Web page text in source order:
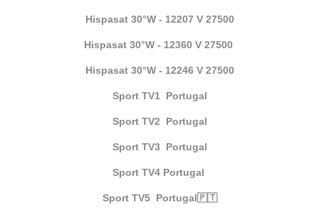
Hispasat 30°W - 12207 V 27500
Hispasat 30°W - 12360 V 27500
Hispasat 30°W - 12246 V 27500
Sport TV1 Portugal
Sport TV2 Portugal
Sport TV3 Portugal
Sport TV4 Portugal
Sport TV5 Portugal🇵🇹